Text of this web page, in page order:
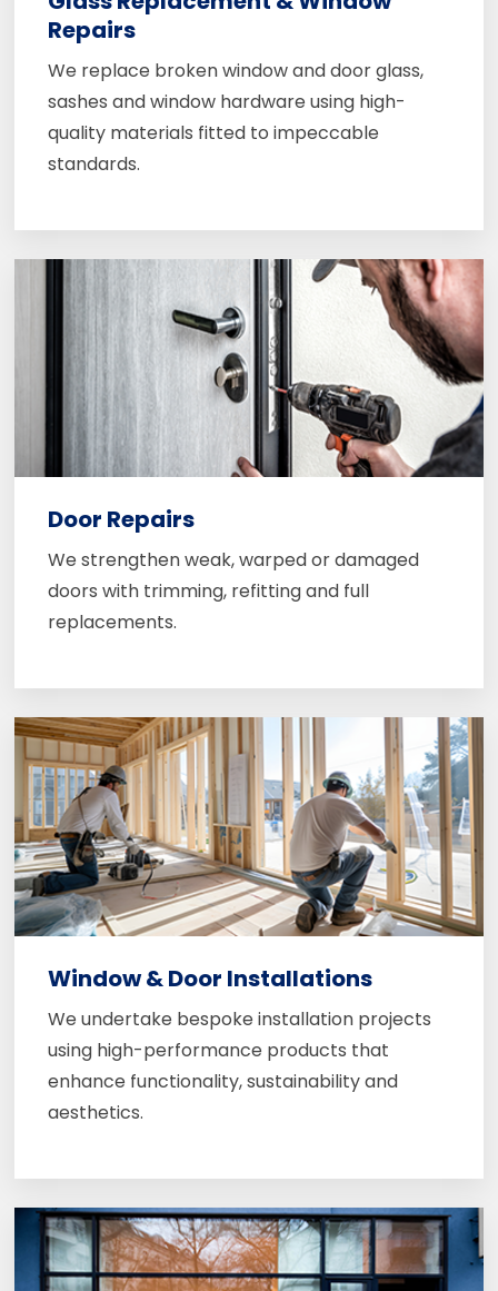
Repairs
We replace broken window and door glass,
sashes and window hardware using high-
quality materials fitted to impeccable
standards.
Door Repairs
We strengthen weak, warped or damaged
doors with trimming, refitting and full
replacements.
Window & Door Installations
We undertake bespoke installation projects
using high-performance products that
enhance functionality, sustainability and
aesthetics.